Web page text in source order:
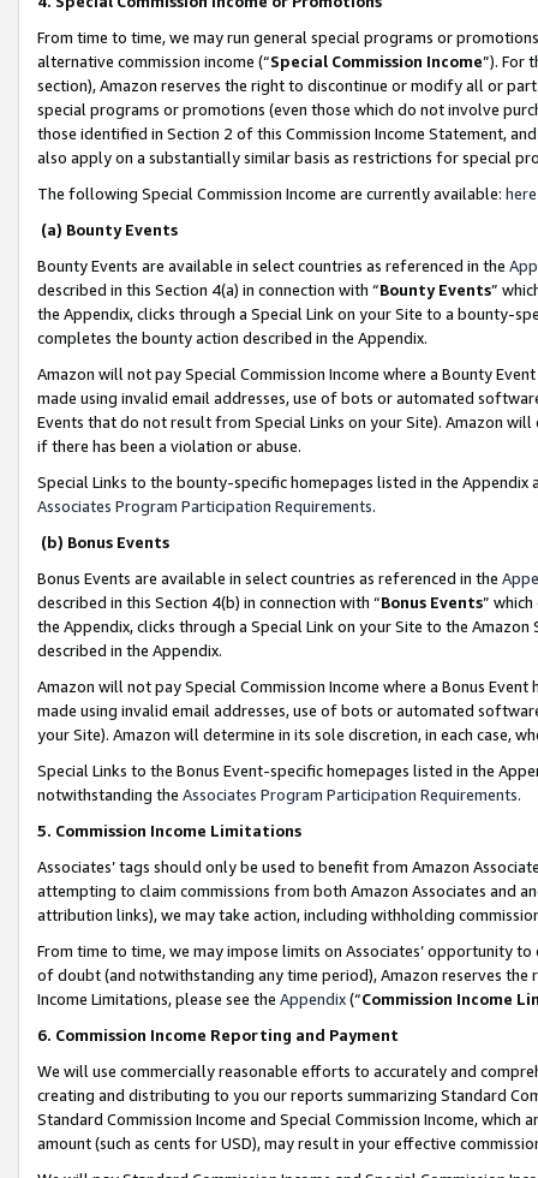
From time to time, we may run general special programs or
alternative commission income (“Special Commission Income”). For
section), Amazon reserves the right to discontinue or modify all or
special programs or promotions (even those which do not involve
those identified in Section 2 of this Commission Income Statement,
also apply on a substantially similar basis as restrictions for special
The following Special Commission Income are currently available: here
(a) Bounty Events
Bounty Events are available in select countries as referenced in the
described in this Section 4(a) in connection with “Bounty Events”
the Appendix, clicks through a Special Link on your Site to a bounty-
completes the bounty action described in the Appendix.
Amazon will not pay Special Commission Income where a Bounty
made using invalid email addresses, use of bots or automated
Events that do not result from Special Links on your Site). Amazon
if there has been a violation or abuse.
Special Links to the bounty-specific homepages listed in the
Associates Program Participation Requirements.
(b) Bonus Events
Bonus Events are available in select countries as referenced in the
described in this Section 4(b) in connection with “Bonus Events”
the Appendix, clicks through a Special Link on your Site to the
described in the Appendix.
Amazon will not pay Special Commission Income where a Bonus
made using invalid email addresses, use of bots or automated
your Site). Amazon will determine in its sole discretion, in each case,
Special Links to the Bonus Event-specific homepages listed in the
notwithstanding the Associates Program Participation Requirements.
5. Commission Income Limitations
Associates’ tags should only be used to benefit from Amazon
attempting to claim commissions from both Amazon Associates and
attribution links), we may take action, including withholding
From time to time, we may impose limits on Associates’ opportunity
of doubt (and notwithstanding any time period), Amazon reserves
Income Limitations, please see the Appendix(“Commission Income
6. Commission Income Reporting and Payment
We will use commercially reasonable efforts to accurately and
creating and distributing to you our reports summarizing Standard
Standard Commission Income and Special Commission Income,
amount (such as cents for USD), may result in your effective